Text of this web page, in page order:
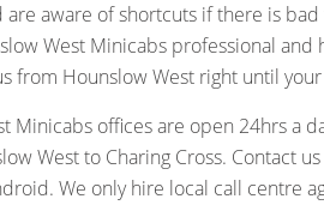
are aware of shortcuts if there is
West Minicabs professional
from Hounslow West right until
Minicabs offices are open 24hrs a
West to Charing Cross. Contact
We only hire local call centre